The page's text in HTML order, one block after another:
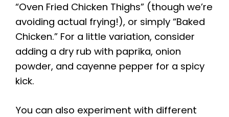
“Oven Fried Chicken Thighs” (though we’re
avoiding actual frying!), or simply “Baked
Chicken.” For a little variation, consider
adding a dry rub with paprika, onion
powder, and cayenne pepper for a spicy
kick.
You can also experiment with different